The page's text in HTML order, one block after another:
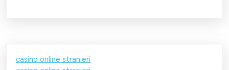
casino online stranieri